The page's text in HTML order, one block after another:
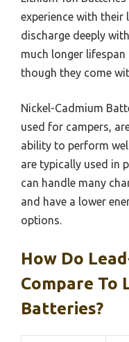
experience with
discharge deeply
much longer
though they come
Nickel-Cadmium
used for campers,
ability to perform
are typically used in
can handle many
and have a lower
options.
How Do
Compare To
Batteries?